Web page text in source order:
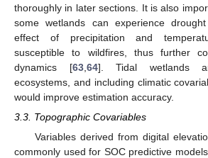
thoroughly in later sections. It is also
some wetlands can experience
effect of precipitation and
susceptible to wildfires, thus further
dynamics [63,64]. Tidal wetlands
ecosystems, and including climatic
would improve estimation accuracy.
3.3. Topographic Covariables
Variables derived from digital
commonly used for SOC predictive